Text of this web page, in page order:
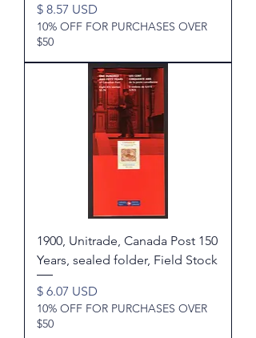
Price
$ 8.57 USD
10% OFF FOR PURCHASES OVER
$50
1900, Unitrade, Canada Post 150
Years, sealed folder, Field Stock
Price
$ 6.07 USD
10% OFF FOR PURCHASES OVER
$50